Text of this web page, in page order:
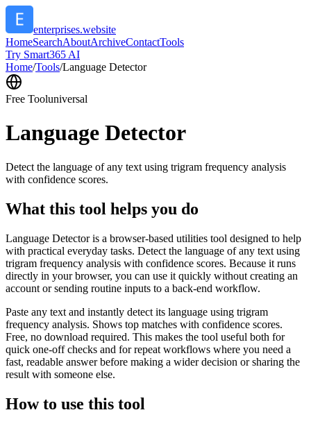
enterprises.website
HomeSearchAboutArchiveContactTools
Try Smart365 AI
Home/Tools/Language Detector
Free Tooluniversal
Language Detector
Detect the language of any text using trigram frequency analysis
with confidence scores.
What this tool helps you do
Language Detector is a browser-based utilities tool designed to help
with practical everyday tasks. Detect the language of any text using
trigram frequency analysis with confidence scores. Because it runs
directly in your browser, you can use it quickly without creating an
account or sending routine inputs to a back-end workflow.
Paste any text and instantly detect its language using trigram
frequency analysis. Shows top matches with confidence scores.
Free, no download required. This makes the tool useful both for
quick one-off checks and for repeat workflows where you need a
fast, readable answer before making a wider decision or sharing the
result with someone else.
How to use this tool